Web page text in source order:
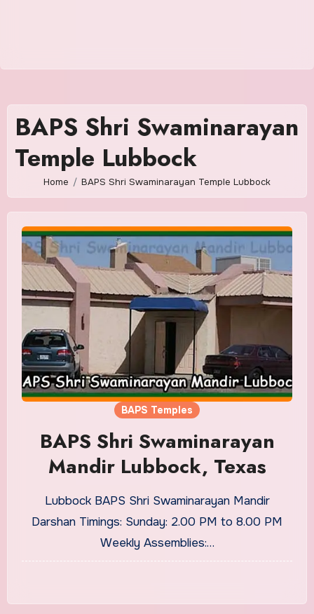
BAPS Shri Swaminarayan
Temple Lubbock
Home BAPS Shri Swaminarayan Temple Lubbock
BAPS Temples
BAPS Shri Swaminarayan
Mandir Lubbock, Texas
Lubbock BAPS Shri Swaminarayan Mandir
Darshan Timings: Sunday: 2.00 PM to 8.00 PM
Weekly Assemblies:…